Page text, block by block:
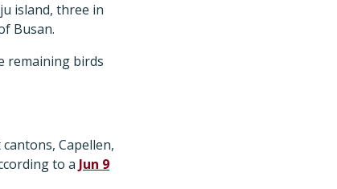
island, three in
Busan.
remaining birds
Capellen,
to a Jun 9